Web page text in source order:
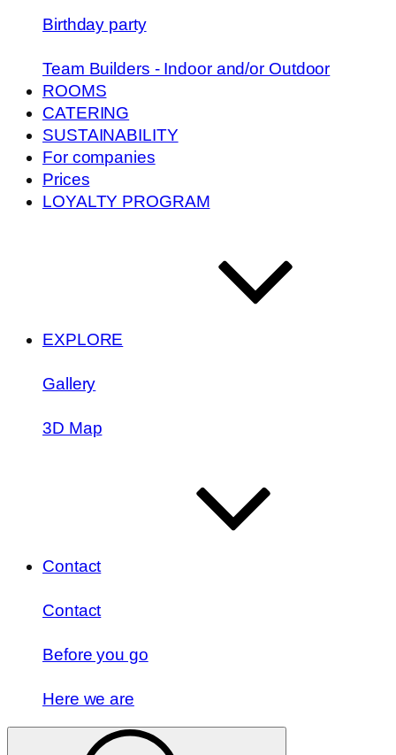
Birthday party
Team Builders - Indoor and/or Outdoor
ROOMS
CATERING
SUSTAINABILITY
For companies
Prices
LOYALTY PROGRAM
EXPLORE
Gallery
3D Map
Contact
Contact
Before you go
Here we are